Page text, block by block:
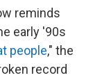
reminds
early '90s
people," the
record